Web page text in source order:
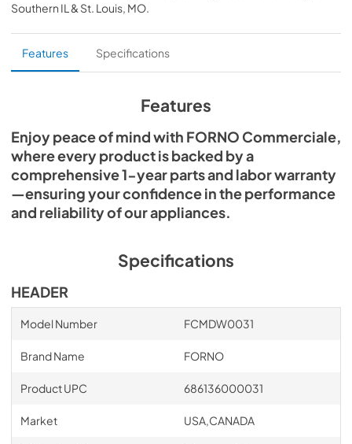
View|Download
PDF,1.87 MB
Commercial Dishwasher FCMDW0031
Download
PDF,7.07 MB
Southern IL & St. Louis, MO.
Features Specifications
Features
Enjoy peace of mind with FORNO Commerciale,
where every product is backed by a
comprehensive 1-year parts and labor warranty
—ensuring your confidence in the performance
and reliability of our appliances.
Specifications
HEADER
Model Number FCMDW0031
Brand Name FORNO
Product UPC 686136000031
Market USA,CANADA